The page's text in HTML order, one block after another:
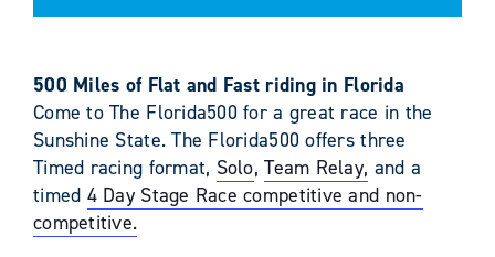
500 Miles of Flat and Fast riding in Florida
Come to The Florida500 for a great race in the
Sunshine State. The Florida500 offers three
Timed racing format, Solo,Team Relay, and a
timed 4 Day Stage Race competitive and non-
competitive.